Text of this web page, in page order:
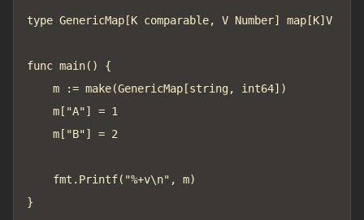
type GenericMap[K comparable, V Number] map[K]V
func main() {